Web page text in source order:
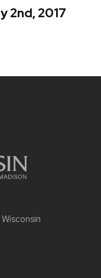
2nd, 2017